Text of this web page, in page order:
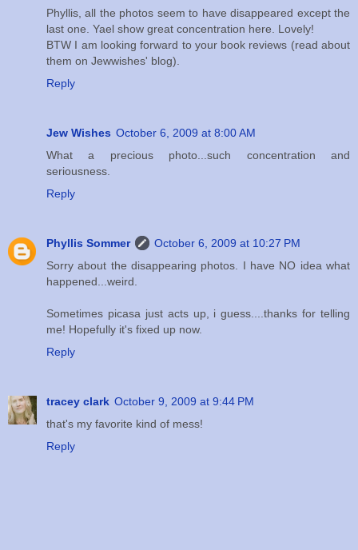
Phyllis, all the photos seem to have disappeared except the
last one. Yael show great concentration here. Lovely!
BTW I am looking forward to your book reviews (read about
them on Jewwishes' blog).
Reply
Jew Wishes October 6, 2009 at 8:00 AM
What a precious photo...such concentration and
seriousness.
Reply
Phyllis Sommer
October 6, 2009 at 10:27 PM
Sorry about the disappearing photos. I have NO idea what
happened...weird.
Sometimes picasa just acts up, i guess....thanks for telling
me! Hopefully it's fixed up now.
Reply
tracey clark October 9, 2009 at 9:44 PM
that's my favorite kind of mess!
Reply